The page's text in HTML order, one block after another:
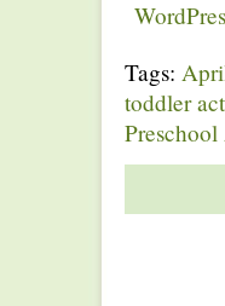
Tags:
toddler